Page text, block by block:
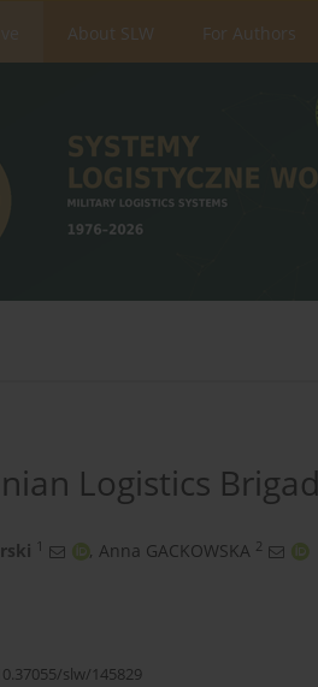
About SLW For Authors
Logistics
1 , Anna GACKOWSKA 2
slw/145829